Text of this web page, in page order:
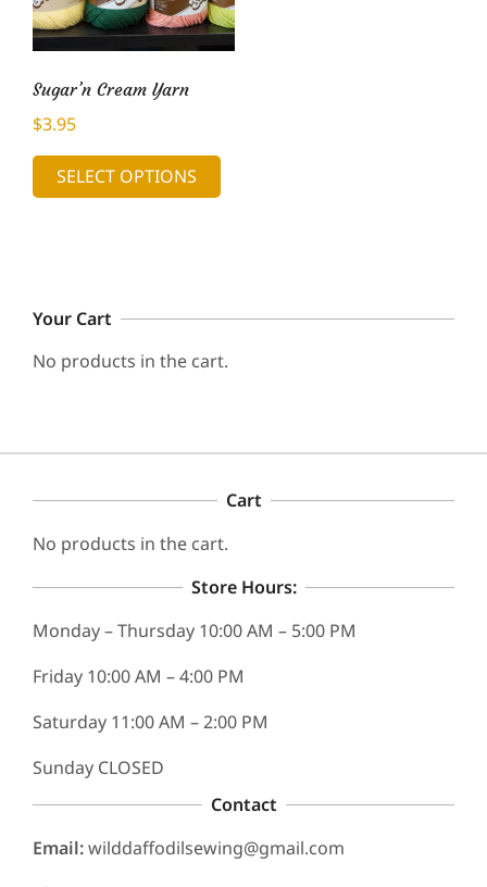
Sugar’n Cream Yarn
$3.95
SELECT OPTIONS
This
product
may
product
Your Cart
No products in the cart.
Cart
No products in the cart.
Store Hours:
Monday – Thursday 10:00 AM – 5:00 PM
Friday 10:00 AM – 4:00 PM
Saturday 11:00 AM – 2:00 PM
Sunday CLOSED
Contact
Email:wilddaffodilsewing@gmail.com